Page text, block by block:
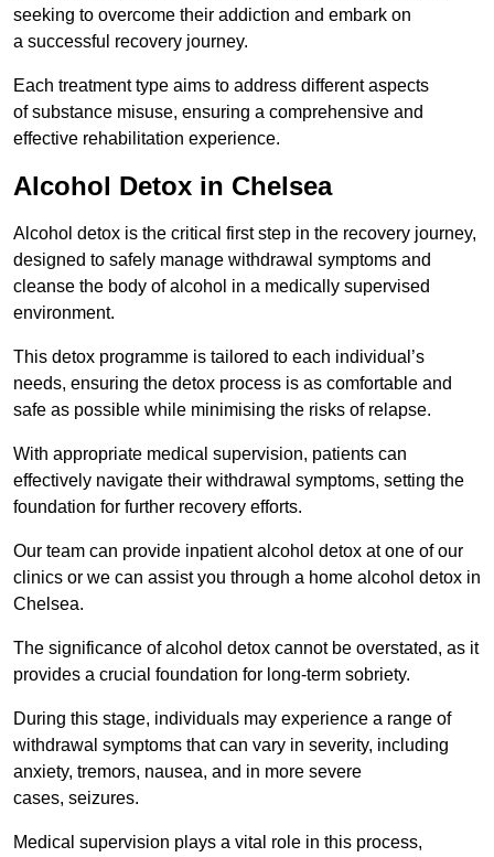
seeking to overcome their addiction and embark on
a successful recovery journey.
Each treatment type aims to address different aspects
of substance misuse, ensuring a comprehensive and
effective rehabilitation experience.
Alcohol Detox in Chelsea
Alcohol detox is the critical first step in the recovery journey,
designed to safely manage withdrawal symptoms and
cleanse the body of alcohol in a medically supervised
environment.
This detox programme is tailored to each individual’s
needs, ensuring the detox process is as comfortable and
safe as possible while minimising the risks of relapse.
With appropriate medical supervision, patients can
effectively navigate their withdrawal symptoms, setting the
foundation for further recovery efforts.
Our team can provide inpatient alcohol detox at one of our
clinics or we can assist you through a home alcohol detox in
Chelsea.
The significance of alcohol detox cannot be overstated, as it
provides a crucial foundation for long-term sobriety.
During this stage, individuals may experience a range of
withdrawal symptoms that can vary in severity, including
anxiety, tremors, nausea, and in more severe
cases, seizures.
Medical supervision plays a vital role in this process,